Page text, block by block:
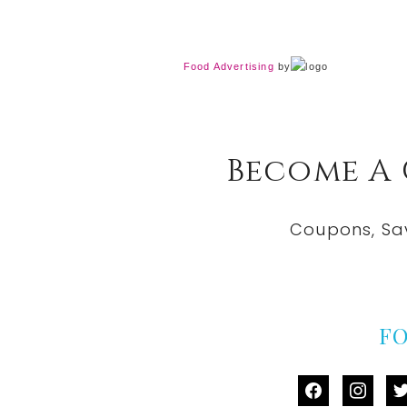
Food Advertising by
Become
Coupons,
facebook